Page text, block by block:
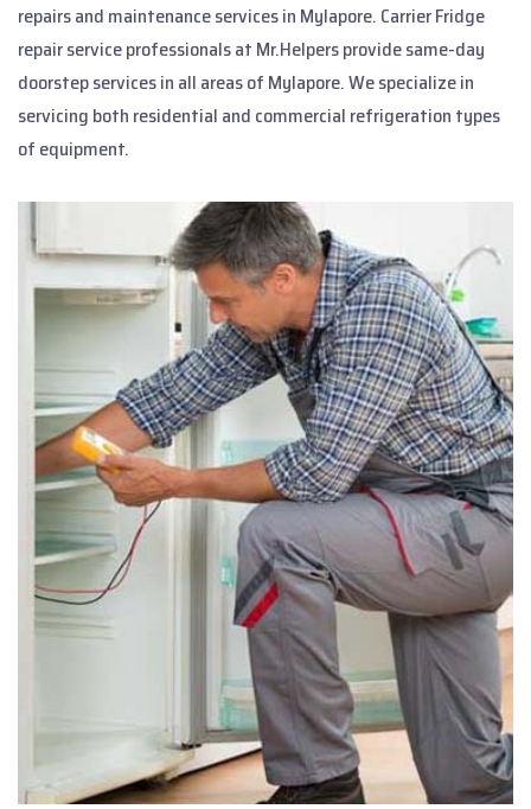
repairs and maintenance services in Mylapore. Carrier Fridge
repair service professionals at Mr.Helpers provide same-day
doorstep services in all areas of Mylapore. We specialize in
servicing both residential and commercial refrigeration types
of equipment.